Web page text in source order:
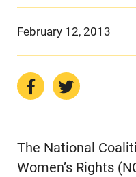
February 12, 2013
The National
Women’s Rights